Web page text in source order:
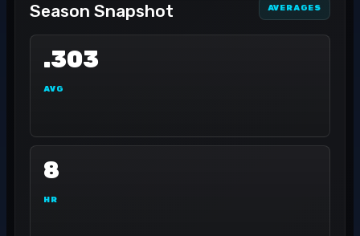
Season Snapshot AVERAGES
.303
AVG
8
HR